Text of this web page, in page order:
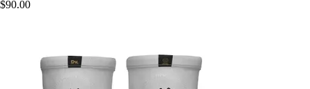
$90.00